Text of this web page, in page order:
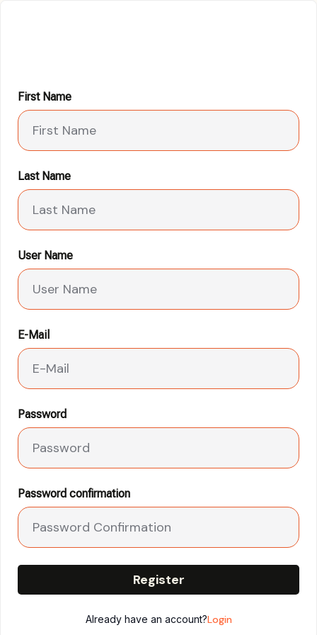
First Name
Last Name
User Name
E-Mail
Password
Password confirmation
Register
Already have an account?Login